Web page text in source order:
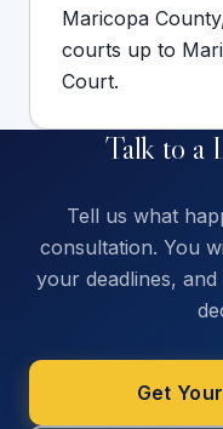
Maricopa
courts up to
Court.
Talk to a
Tell us what
consultation. You
your deadlines,
Get